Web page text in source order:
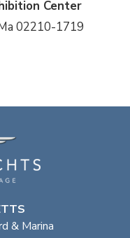
Center
02210-1719
& Marina